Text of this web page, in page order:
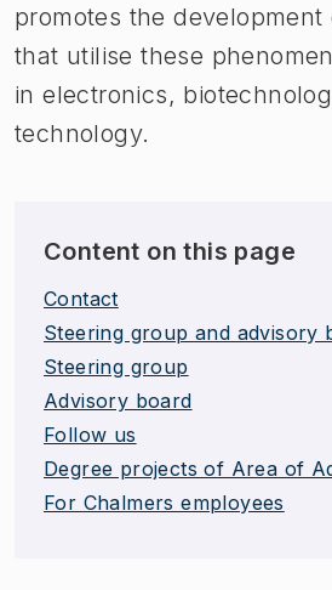
promotes the
that utilise these
in electronics,
technology.
Content on this page
Contact
Steering group and advisory
Steering group
Advisory board
Follow us
Degree projects of Area of
For Chalmers employees